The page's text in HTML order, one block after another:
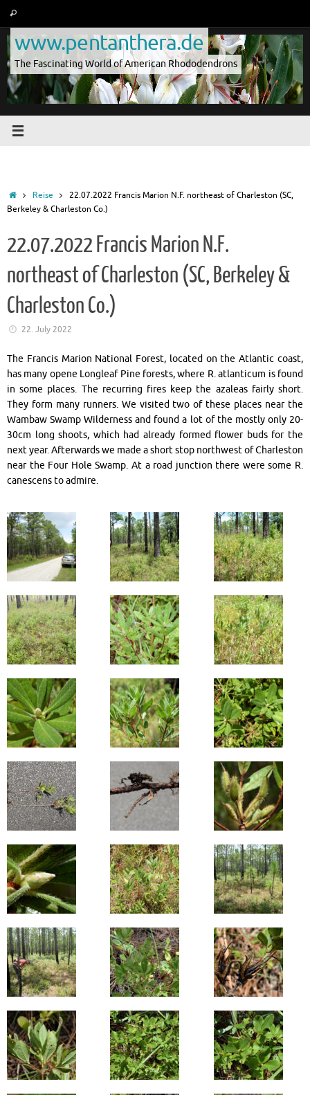
content
Search
www.pentanthera.de
The Fascinating World of American Rhododendrons
HomeReise
22.07.2022 Francis Marion N.F. northeast of Charleston (SC,
Berkeley & Charleston Co.)
22.07.2022 Francis Marion N.F.
northeast of Charleston (SC, Berkeley &
Charleston Co.)
22. July 2022
The Francis Marion National Forest, located on the Atlantic coast,
has many opene Longleaf Pine forests, where R. atlanticum is found
in some places. The recurring fires keep the azaleas fairly short.
They form many runners. We visited two of these places near the
Wambaw Swamp Wilderness and found a lot of the mostly only 20-
30cm long shoots, which had already formed flower buds for the
next year. Afterwards we made a short stop northwest of Charleston
near the Four Hole Swamp. At a road junction there were some R.
canescens to admire.